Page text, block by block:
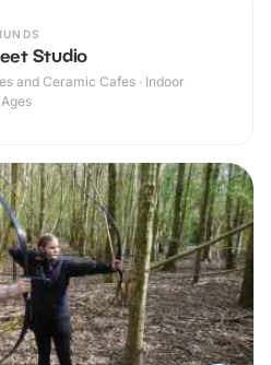
Studio
and Ceramic Cafes · Indoor